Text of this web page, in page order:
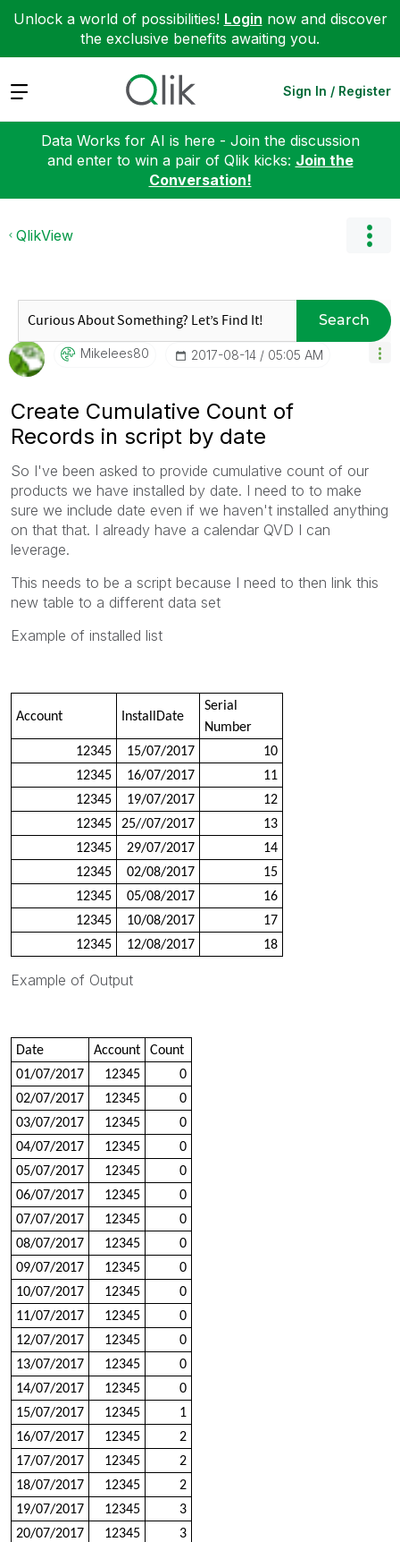
Unlock a world of possibilities! Login now and discover
the exclusive benefits awaiting you.
Expand Sign In / Register
Data Works for AI is here - Join the discussion
and enter to win a pair of Qlik kicks: Join the
Conversation!
QlikView
Search
Mikelees80 ‎2017-08-14 05:05 AM
Create Cumulative Count of
Records in script by date
So I've been asked to provide cumulative count of our
products we have installed by date. I need to to make
sure we include date even if we haven't installed anything
on that that. I already have a calendar QVD I can
leverage.
This needs to be a script because I need to then link this
new table to a different data set
Example of installed list
Account InstallDate
Serial
Number
12345
15/07/2017
10
12345
16/07/2017
11
12345
19/07/2017
12
12345
25//07/2017
13
12345
29/07/2017
14
12345
02/08/2017
15
12345
05/08/2017
16
12345
10/08/2017
17
12345
12/08/2017 18
Example of Output
Date Account
Count
01/07/2017
12345
0
02/07/2017
12345
0
03/07/2017
12345
0
04/07/2017
12345
0
05/07/2017
12345
0
06/07/2017
12345
0
07/07/2017
12345
0
08/07/2017
12345
0
09/07/2017
12345
0
10/07/2017
12345
0
11/07/2017
12345
0
12/07/2017
12345
0
13/07/2017
12345
0
14/07/2017
12345
0
15/07/2017
12345
1
16/07/2017
12345
2
17/07/2017
12345
2
18/07/2017
12345
2
19/07/2017
12345
3
20/07/2017
12345
3